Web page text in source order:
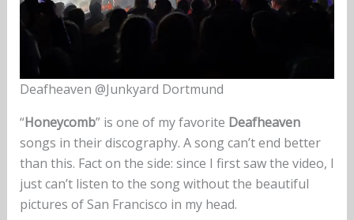
Deafheaven @Junkyard Dortmund
“Honeycomb” is one of my favorite Deafheaven
songs in their discography. A song can’t end better
than this. Fact on the side: since I first saw the video, I
just can’t listen to the song without the beautiful
pictures of San Francisco in my head.